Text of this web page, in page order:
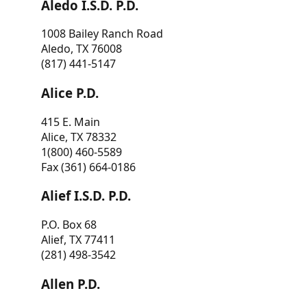
Aledo I.S.D. P.D.
1008 Bailey Ranch Road
Aledo, TX 76008
(817) 441-5147
Alice P.D.
415 E. Main
Alice, TX 78332
1(800) 460-5589
Fax (361) 664-0186
Alief I.S.D. P.D.
P.O. Box 68
Alief, TX 77411
(281) 498-3542
Allen P.D.